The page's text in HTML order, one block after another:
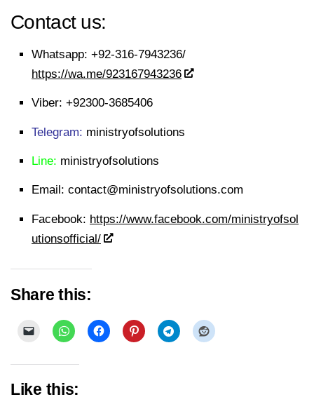
Contact us:
Whatsapp: +92-316-7943236/
https://wa.me/923167943236
Viber: +92300-3685406
Telegram: ministryofsolutions
Line: ministryofsolutions
Email: contact@ministryofsolutions.com
Facebook: https://www.facebook.com/ministryofsol
utionsofficial/
Share this:
Like this: